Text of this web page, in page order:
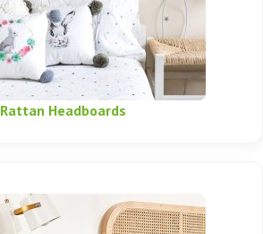
Rattan Headboards